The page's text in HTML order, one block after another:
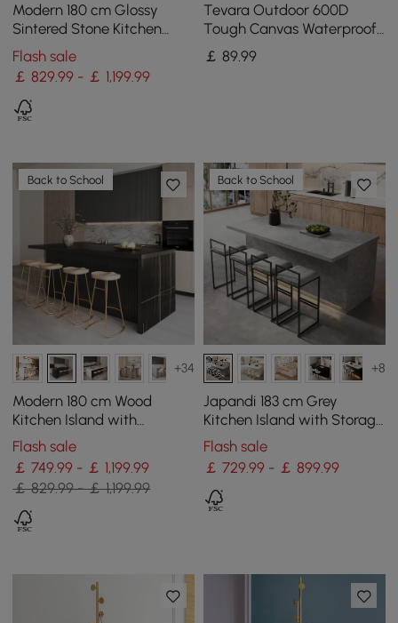
Modern 180 cm Glossy
Sintered Stone Kitchen
Island with Storage, White
Flash sale
￡ 829.99 - ￡ 1,199.99
Tevara Outdoor 600D
Tough Canvas Waterproof
Patio Furniture Covers in
Ivory
￡ 89.99
Back to School
+34
Modern 180 cm Wood
Kitchen Island with
Drawers & Cabinets, Black
Flash sale
￡ 749.99 - ￡ 1,199.99
￡ 829.99 - ￡ 1,199.99
Back to School
+8
Japandi 183 cm Grey
Kitchen Island with Storage
& LED Lighting
Flash sale
￡ 729.99 - ￡ 899.99